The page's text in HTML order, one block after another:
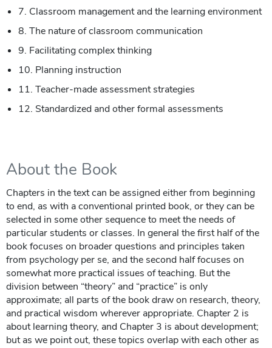
7. Classroom management and the learning environment
8. The nature of classroom communication
9. Facilitating complex thinking
10. Planning instruction
11. Teacher-made assessment strategies
12. Standardized and other formal assessments
About the Book
Chapters in the text can be assigned either from beginning
to end, as with a conventional printed book, or they can be
selected in some other sequence to meet the needs of
particular students or classes. In general the first half of the
book focuses on broader questions and principles taken
from psychology per se, and the second half focuses on
somewhat more practical issues of teaching. But the
division between “theory” and “practice” is only
approximate; all parts of the book draw on research, theory,
and practical wisdom wherever appropriate. Chapter 2 is
about learning theory, and Chapter 3 is about development;
but as we point out, these topics overlap with each other as